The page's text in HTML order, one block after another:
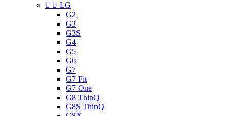
  LG
G2
G3
G3S
G4
G5
G6
G7
G7 Fit
G7 One
G8 ThinQ
G8S ThinQ